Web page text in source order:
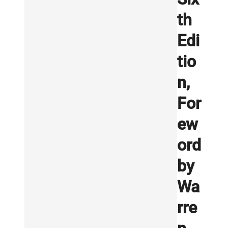
th
Edi
tio
n,
For
ew
ord
by
Wa
rre